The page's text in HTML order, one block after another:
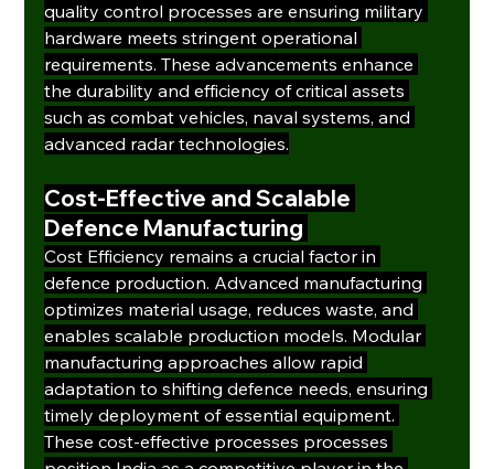
quality control processes are ensuring military
hardware meets stringent operational
requirements. These advancements enhance
the durability and efficiency of critical assets
such as combat vehicles, naval systems, and
advanced radar technologies.
Cost-Effective and Scalable
Defence Manufacturing
Cost Efficiency remains a crucial factor in
defence production. Advanced manufacturing
optimizes material usage, reduces waste, and
enables scalable production models. Modular
manufacturing approaches allow rapid
adaptation to shifting defence needs, ensuring
timely deployment of essential equipment.
These cost-effective processes processes